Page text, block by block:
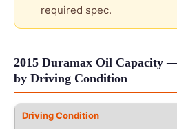
required spec.
2015 Duramax Oil Capacity
by Driving Condition